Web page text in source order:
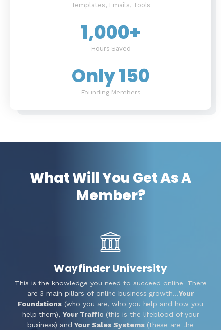
Templates, Emails, Tools
1,000+
Hours Saved
Only 150
Founding Members
What Will You Get As A
Member?
Wayfinder University
This is the knowledge you need to succeed online. There
are 3 main pillars of online business growth…Your
Foundations (who you are, who you help and how you
help them), Your Traffic(this is the lifeblood of your
business) and Your Sales Systems (these are the